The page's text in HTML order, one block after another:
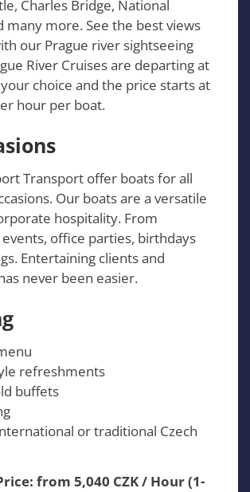
Charles Bridge, National
many more. See the best views
our Prague river sightseeing
River Cruises are departing at
choice and the price starts at
hour per boat.
Transport offer boats for all
Our boats are a versatile
hospitality. From
office parties, birthdays
Entertaining clients and
never been easier.
refreshments
buffets
or traditional Czech
from 5,040 CZK / Hour (1-